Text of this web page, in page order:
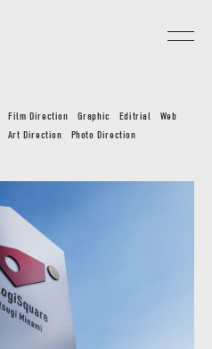
Film Direction Graphic Editrial
Web
Art Direction
Photo Direction